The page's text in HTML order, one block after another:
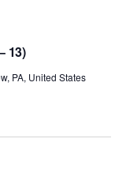
13)
PA, United States